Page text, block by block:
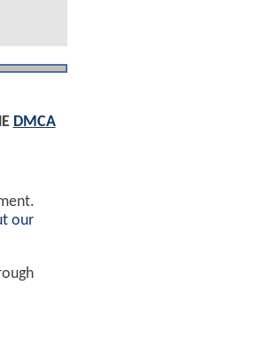
DMCA
our